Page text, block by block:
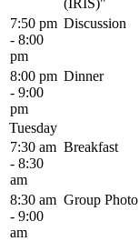
7:50 pm
- 8:00
pm
Discussion
8:00 pm
- 9:00
pm
Dinner
Tuesday
7:30 am
- 8:30
am
Breakfast
8:30 am
- 9:00
am
Group Photo